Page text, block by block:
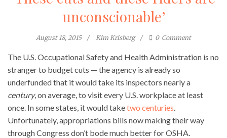
unconscionable’
August 18, 2015 Kim Krisberg 0 Comment
The U.S. Occupational Safety and Health Administration is no
stranger to budget cuts — the agency is already so
underfunded that it would take its inspectors nearly a
century, on average, to visit every U.S. workplace at least
once. In some states, it would taketwo centuries
Unfortunately, appropriations bills now making their way
through Congress don’t bode much better for OSHA.